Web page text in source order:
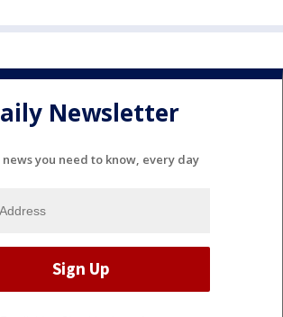
Newsletter
you need to know, every day